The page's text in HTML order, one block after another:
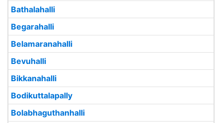
Bathalahalli
Begarahalli
Belamaranahalli
Bevuhalli
Bikkanahalli
Bodikuttalapally
Bolabhaguthanhalli